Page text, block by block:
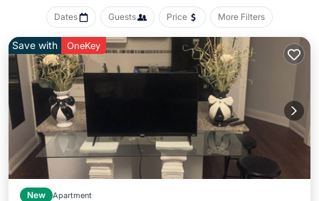
Dates Guests Price More Filters
Save with OneKey
New Apartment